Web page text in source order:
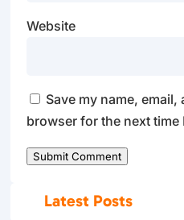
Website
Save my name,
browser for the next time
Submit Comment
Latest Posts